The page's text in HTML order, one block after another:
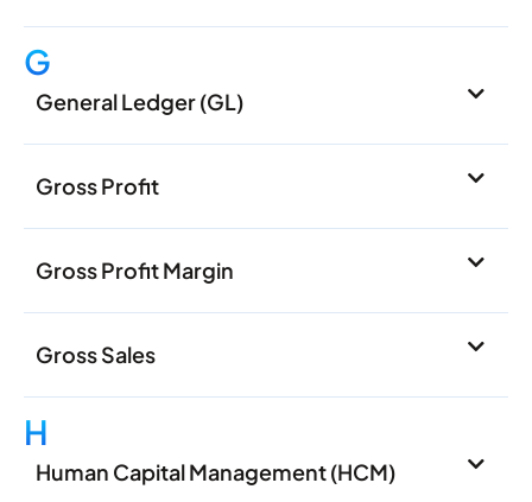
G
General Ledger (GL)
Gross Profit
Gross Profit Margin
Gross Sales
H
Human Capital Management (HCM)